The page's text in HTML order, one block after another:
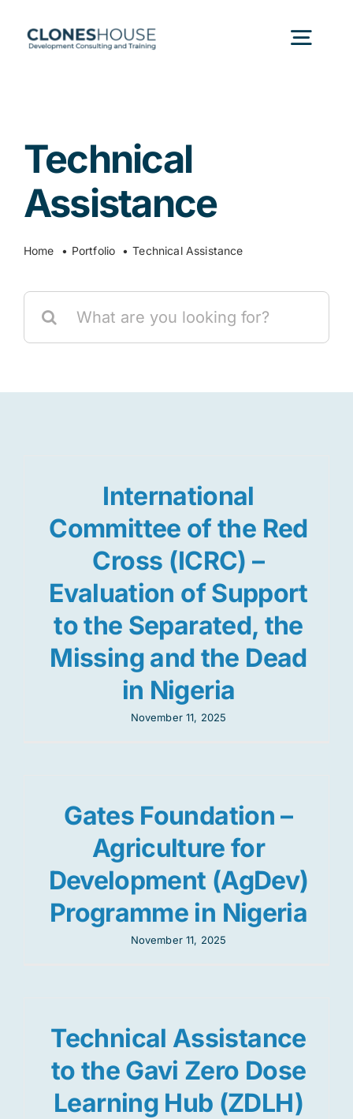
Technical
Assistance
Home Portfolio Technical Assistance
International
Committee of the Red
Cross (ICRC) –
Evaluation of Support
to the Separated, the
Missing and the Dead
in Nigeria
November 11, 2025
Gates Foundation –
Agriculture for
Development (AgDev)
Programme in Nigeria
November 11, 2025
Technical Assistance
to the Gavi Zero Dose
Learning Hub (ZDLH)